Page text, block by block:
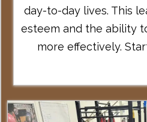
day-to-day lives. This
esteem and the ability
more effectively.